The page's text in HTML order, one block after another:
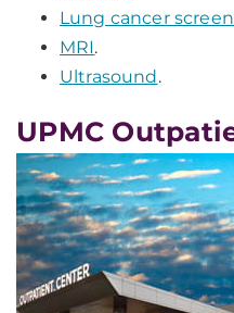
Lung cancer
MRI.
Ultrasound.
UPMC